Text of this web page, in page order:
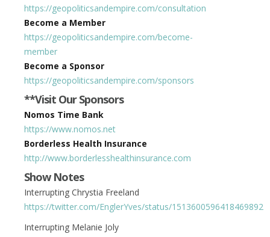
https://geopoliticsandempire.com/consultation
Become a Member
https://geopoliticsandempire.com/become-
member
Become a Sponsor
https://geopoliticsandempire.com/sponsors
**Visit Our Sponsors
Nomos Time Bank
https://www.nomos.net
Borderless Health Insurance
http://www.borderlesshealthinsurance.com
Show Notes
Interrupting Chrystia Freeland
https://twitter.com/EnglerYves/status/1513600596418469892
Interrupting Melanie Joly